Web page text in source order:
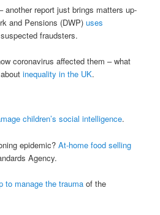
another report just brings matters up-
and Pensions (DWP)uses
fraudsters.
coronavirus affected them – what
inequality in the UK.
children’s social intelligence.
epidemic?At-home food selling
Agency.
to manage the trauma of the